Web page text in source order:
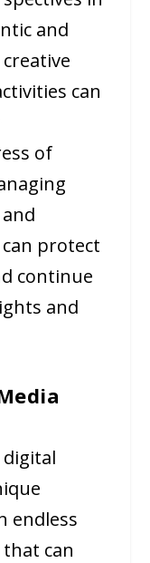
and
can
of
can protect
continue
and
endless
can